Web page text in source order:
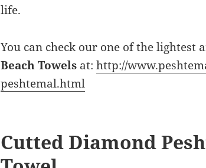
life.
You can check our one of the lightest
Beach Towels at:http://
peshtemal.html
Cutted Diamond